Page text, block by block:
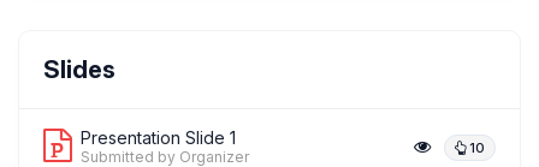
Slides
Presentation Slide 1 10
Submitted by Organizer